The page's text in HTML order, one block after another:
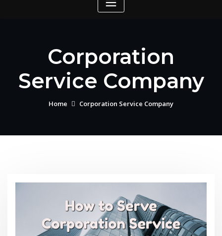
Corporation
Service Company
Home Corporation Service Company